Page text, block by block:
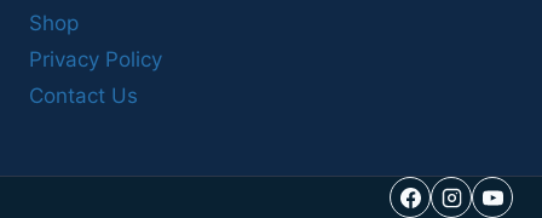
Shop
Privacy Policy
Contact Us